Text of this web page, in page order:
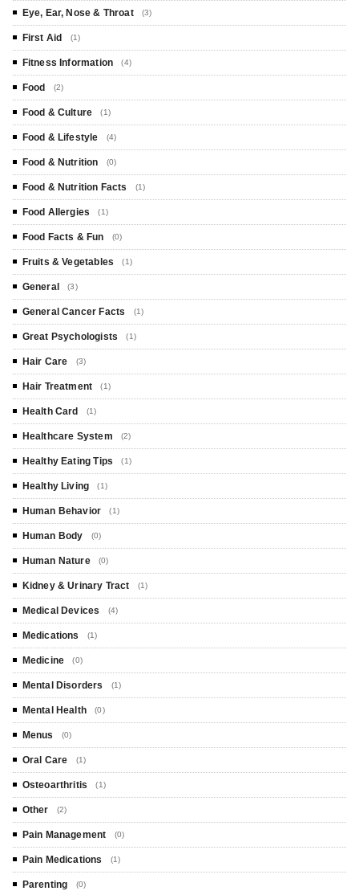
Eye, Ear, Nose & Throat (3)
First Aid (1)
Fitness Information (4)
Food (2)
Food & Culture (1)
Food & Lifestyle (4)
Food & Nutrition (0)
Food & Nutrition Facts (1)
Food Allergies (1)
Food Facts & Fun (0)
Fruits & Vegetables (1)
General (3)
General Cancer Facts (1)
Great Psychologists (1)
Hair Care (3)
Hair Treatment (1)
Health Card (1)
Healthcare System (2)
Healthy Eating Tips (1)
Healthy Living (1)
Human Behavior (1)
Human Body (0)
Human Nature (0)
Kidney & Urinary Tract (1)
Medical Devices (4)
Medications (1)
Medicine (0)
Mental Disorders (1)
Mental Health (0)
Menus (0)
Oral Care (1)
Osteoarthritis (1)
Other (2)
Pain Management (0)
Pain Medications (1)
Parenting (0)